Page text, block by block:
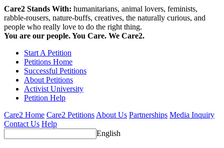
Care2 Stands With: humanitarians, animal lovers, feminists,
rabble-rousers, nature-buffs, creatives, the naturally curious, and
people who really love to do the right thing.
You are our people. You Care. We Care2.
Start A Petition
Petitions Home
Successful Petitions
About Petitions
Activist University
Petition Help
Care2 Home Care2 Petitions About Us Partnerships Media Inquiry
Contact Us Help
English